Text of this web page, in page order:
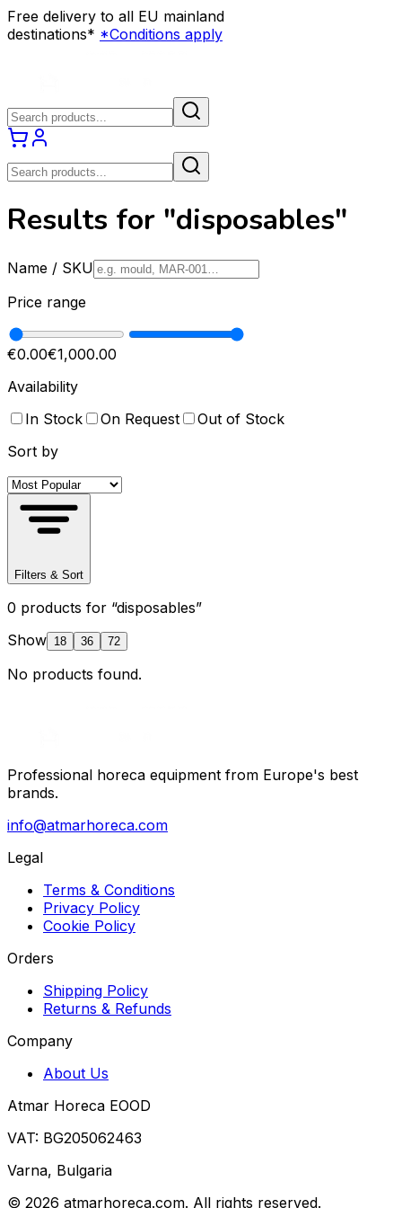
Free delivery to all EU mainland
destinations* *Conditions apply
Results for "disposables"
Name / SKU
Price range
€0.00€1,000.00
Availability
In Stock
On Request
Out of Stock
Sort by
Filters & Sort
0 products for “disposables”
Show 18 36 72
No products found.
Professional horeca equipment from Europe's best
brands.
info@atmarhoreca.com
Legal
Terms & Conditions
Privacy Policy
Cookie Policy
Orders
Shipping Policy
Returns & Refunds
Company
About Us
Atmar Horeca EOOD
VAT: BG205062463
Varna, Bulgaria
© 2026 atmarhoreca.com. All rights reserved.